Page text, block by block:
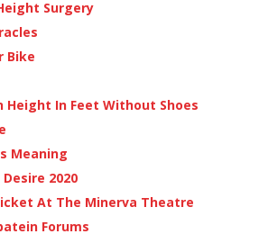
Surgery
Bike
Height In Feet Without Shoes
Meaning
2020
At The Minerva Theatre
Forums